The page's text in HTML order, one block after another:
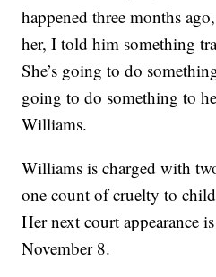
happened three months
her, I told him something
She’s going to do
going to do something to
Williams.
Williams is charged with
one count of cruelty to
Her next court appearance
November 8.